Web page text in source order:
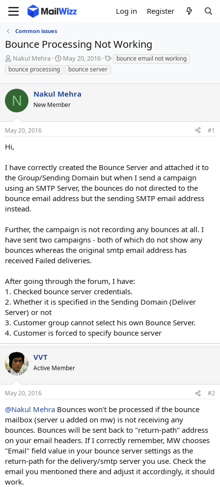
Log in Register
Common issues
Bounce Processing Not Working
T
h
r
e
d
s
t
a
r
t
r
Nakul Mehra
S
t
a
r
t
d
t
May 20, 2016
T
a
s
bounce email not working
bounce processing
bounce server
N Nakul Mehra
New Member
May 20, 2016 #1
Hi,
I have correctly created the Bounce Server and attached it to
the Group/Sending Domain but when I send a campaign
using an SMTP Server, the bounces do not directed to the
bounce email address but the sending SMTP email address
instead.
Further, the campaign is not recording any bounces at all. I
have sent two campaigns - both of which do not show any
bounces whereas the original smtp email address has
received Failed deliveries.
After going through the forum, I have:
1. Checked bounce server credentials.
2. Whether it is specified in the Sending Domain (Deliver
Server) or not
3. Customer group cannot select his own Bounce Server.
4. Customer is forced to specify bounce server
VVT
Active Member
May 20, 2016 #2
@Nakul Mehra Bounces won't be processed if the bounce
mailbox (server u added on mw) is not receiving any
bounces. Bounces will be sent back to "return-path" address
on your email headers. If I correctly remember, MW chooses
"Email" field value in your bounce server settings as the
return-path for the delivery/smtp server you use. Check the
email you mentioned there and adjust it accordingly, it should
work.